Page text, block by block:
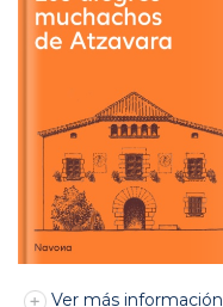
Ver más información